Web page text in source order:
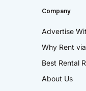
Company
Advertise
Why Rent
Best Rental
About Us